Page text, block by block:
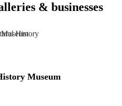
& businesses
Museum